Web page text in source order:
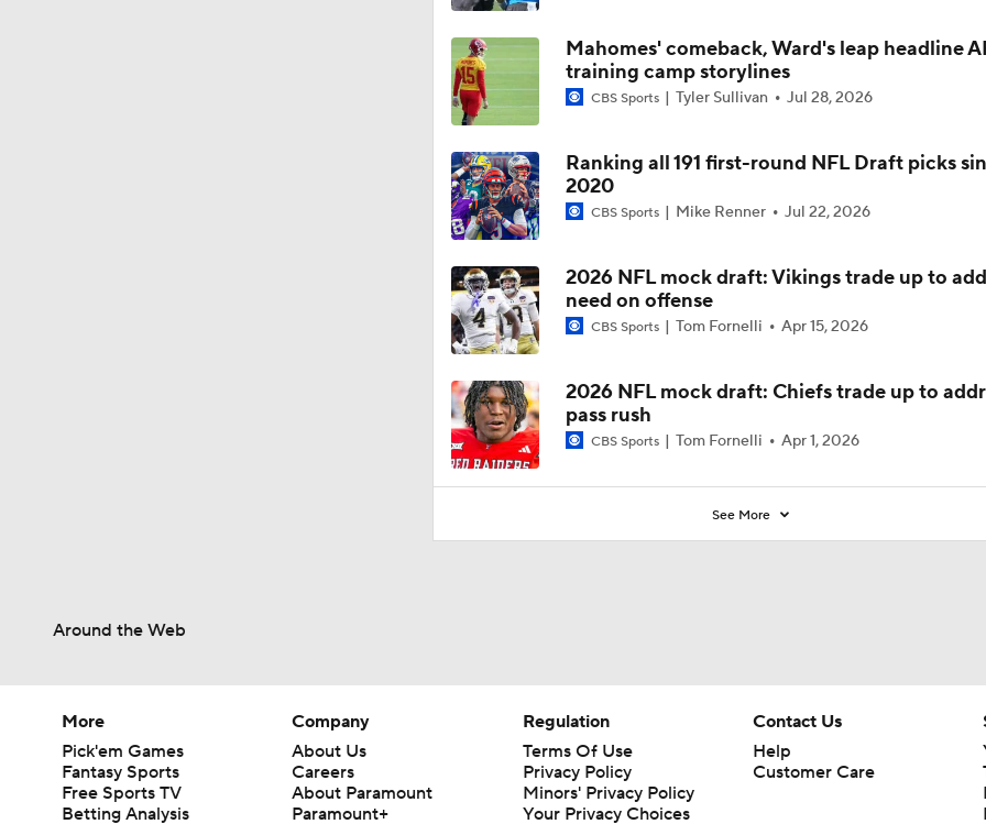
1:54
AFC East Bust Alert: Buffalo Bills
1:16
NFC East Bust Alert: Commanders LB Odafe Oweh
8:43
Vita Vea Top Landing Spots
Mahomes' comeback, Ward's leap headline
training camp storylines
CBS Sports Tyler Sullivan Jul 28, 2026
Ranking all 191 first-round NFL Draft picks
2020
CBS Sports Mike Renner Jul 22, 2026
2026 NFL mock draft: Vikings trade up to
need on offense
CBS Sports Tom Fornelli Apr 15, 2026
2026 NFL mock draft: Chiefs trade up to
pass rush
CBS Sports Tom Fornelli Apr 1, 2026
See More
Around the Web
More
Pick'em Games
Fantasy Sports
Free Sports TV
Betting Analysis
Company
About Us
Careers
About Paramount
Paramount+
Regulation
Terms Of Use
Privacy Policy
Minors' Privacy Policy
Your Privacy Choices
Contact Us
Help
Customer Care